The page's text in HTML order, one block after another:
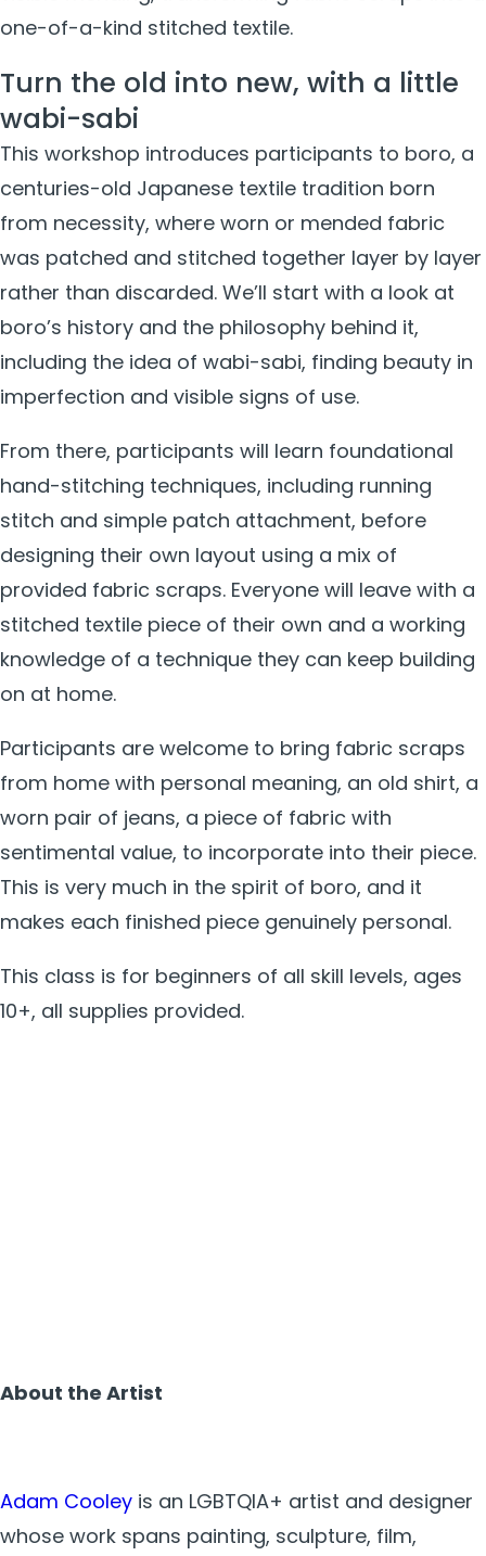
one-of-a-kind stitched textile.
Turn the old into new, with a little
wabi-sabi
This workshop introduces participants to boro, a
centuries-old Japanese textile tradition born
from necessity, where worn or mended fabric
was patched and stitched together layer by layer
rather than discarded. We’ll start with a look at
boro’s history and the philosophy behind it,
including the idea of wabi-sabi, finding beauty in
imperfection and visible signs of use.
From there, participants will learn foundational
hand-stitching techniques, including running
stitch and simple patch attachment, before
designing their own layout using a mix of
provided fabric scraps. Everyone will leave with a
stitched textile piece of their own and a working
knowledge of a technique they can keep building
on at home.
Participants are welcome to bring fabric scraps
from home with personal meaning, an old shirt, a
worn pair of jeans, a piece of fabric with
sentimental value, to incorporate into their piece.
This is very much in the spirit of boro, and it
makes each finished piece genuinely personal.
This class is for beginners of all skill levels, ages
10+, all supplies provided.
About the Artist
Adam Cooley is an LGBTQIA+ artist and designer
whose work spans painting, sculpture, film,